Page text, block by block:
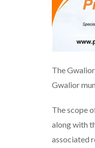
The
Gwalior
The scope
along with
associated